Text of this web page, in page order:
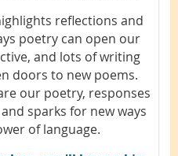
reflections and
poetry can open our
and lots of writing
doors to new poems.
our poetry, responses
sparks for new ways
of language.